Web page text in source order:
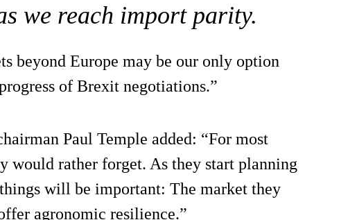
we reach import parity.
beyond Europe may be our only option
of Brexit negotiations.”
Paul Temple added: “For most
would rather forget. As they start planning
will be important: The market they
agronomic resilience.”